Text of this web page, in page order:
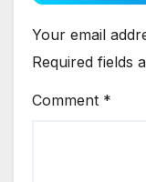
Your email
Required fields
Comment *